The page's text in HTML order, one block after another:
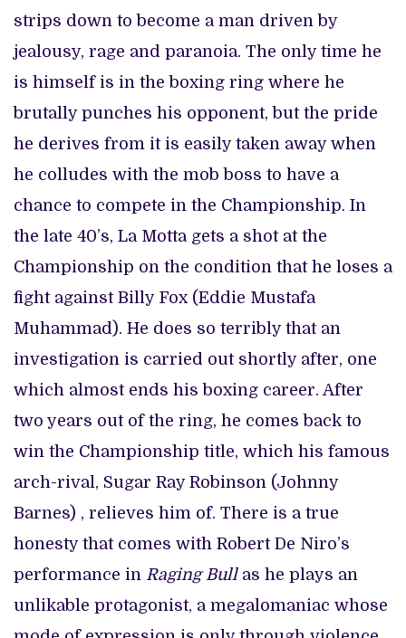
strips down to become a man driven by
jealousy, rage and paranoia. The only time he
is himself is in the boxing ring where he
brutally punches his opponent, but the pride
he derives from it is easily taken away when
he colludes with the mob boss to have a
chance to compete in the Championship. In
the late 40’s, La Motta gets a shot at the
Championship on the condition that he loses a
fight against Billy Fox (Eddie Mustafa
Muhammad). He does so terribly that an
investigation is carried out shortly after, one
which almost ends his boxing career. After
two years out of the ring, he comes back to
win the Championship title, which his famous
arch-rival, Sugar Ray Robinson (Johnny
Barnes) , relieves him of. There is a true
honesty that comes with Robert De Niro’s
performance in Raging Bull as he plays an
unlikable protagonist, a megalomaniac whose